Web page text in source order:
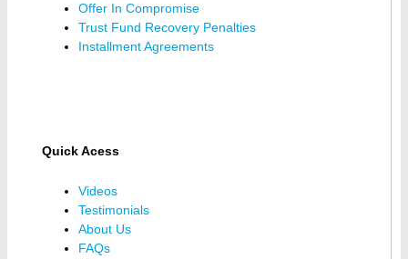
Offer In Compromise
Trust Fund Recovery Penalties
Installment Agreements
Quick Acess
Videos
Testimonials
About Us
FAQs